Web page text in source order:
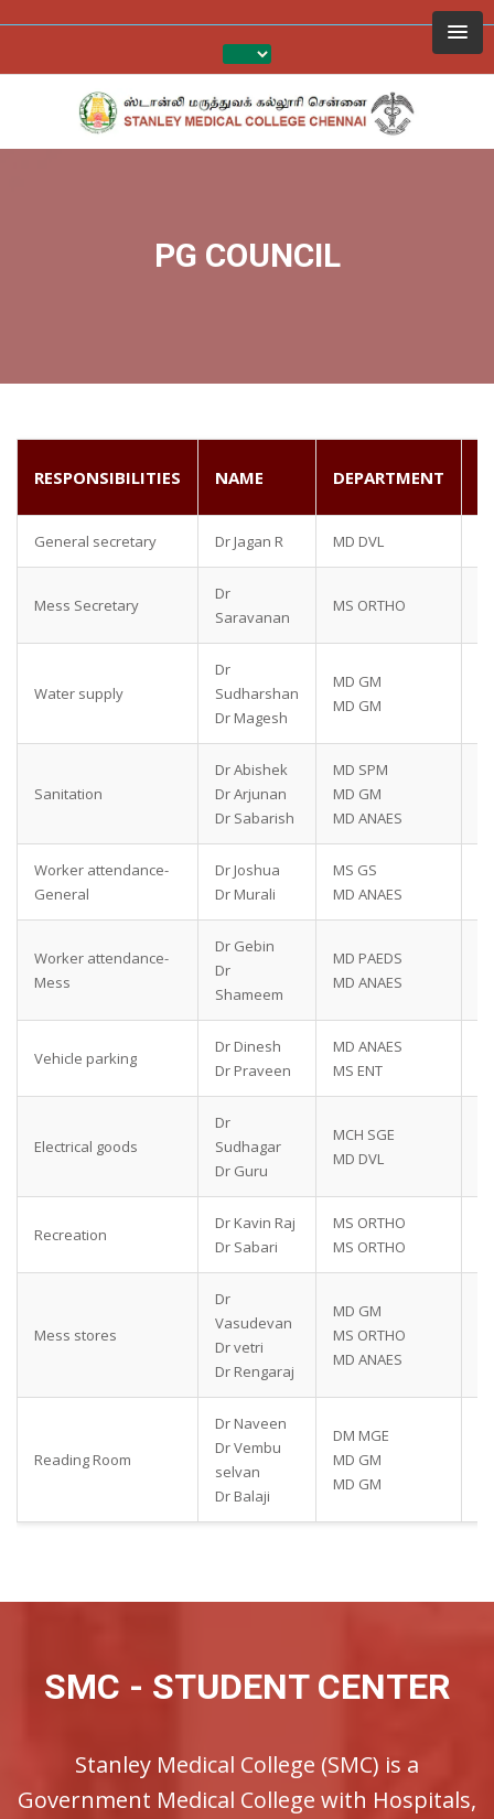
PG COUNCIL
RESPONSIBILITIES NAME DEPARTMENT
General secretary Dr Jagan R MD DVL
Mess Secretary
Dr
Saravanan
MS ORTHO
Water supply
Dr
Sudharshan
Dr Magesh
MD GM
MD GM
Sanitation
Dr Abishek
Dr Arjunan
Dr Sabarish
MD SPM
MD GM
MD ANAES
Worker attendance-
General
Dr Joshua
Dr Murali
MS GS
MD ANAES
Worker attendance-
Mess
Dr Gebin
Dr
Shameem
MD PAEDS
MD ANAES
Vehicle parking
Dr Dinesh
Dr Praveen
MD ANAES
MS ENT
Electrical goods
Dr
Sudhagar
Dr Guru
MCH SGE
MD DVL
Recreation
Dr Kavin Raj
Dr Sabari
MS ORTHO
MS ORTHO
Mess stores
Dr
Vasudevan
Dr vetri
Dr Rengaraj
MD GM
MS ORTHO
MD ANAES
Reading Room
Dr Naveen
Dr Vembu
selvan
Dr Balaji
DM MGE
MD GM
MD GM
SMC - STUDENT CENTER
Stanley Medical College (SMC) is a
Government Medical College with Hospitals,